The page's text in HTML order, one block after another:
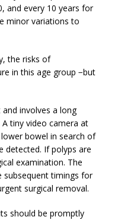
and every 10 years for
minor variations to
the risks of
in this age group −but
involves a long
tiny video camera at
bowel in search of
detected. If polyps are
examination. The
subsequent timings for
surgical removal.
should be promptly